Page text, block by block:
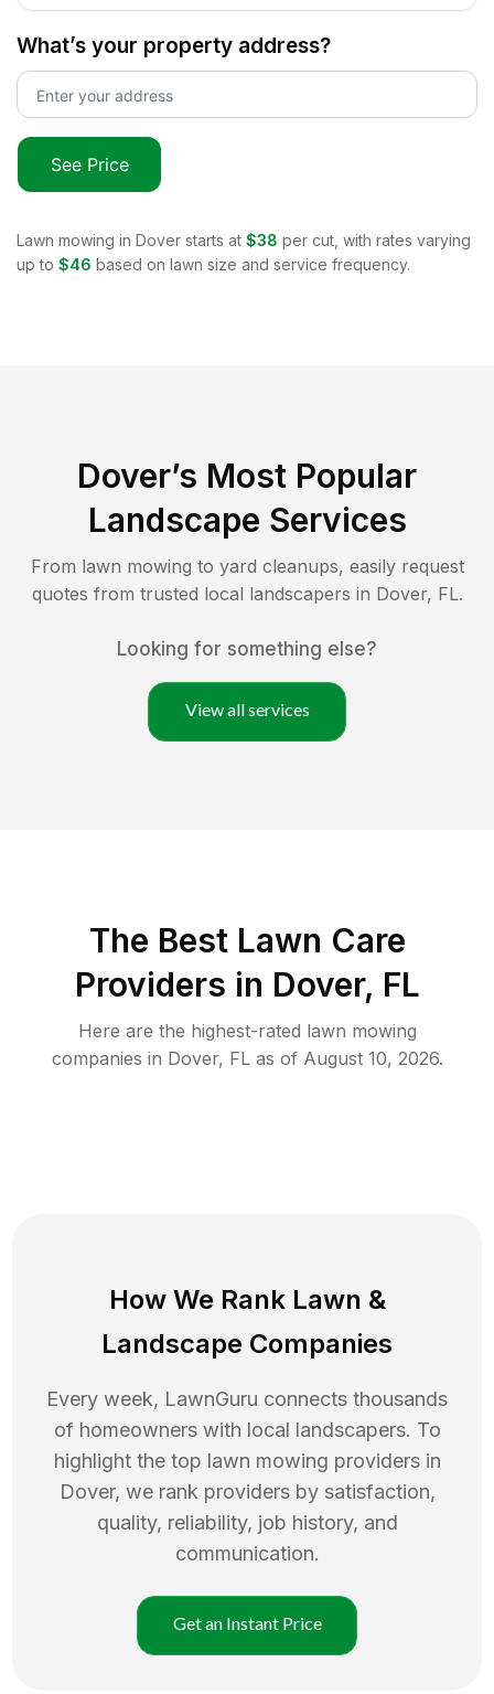
What’s your property address?
See Price
Lawn mowing in Dover starts at $38 per cut, with rates varying
up to $46 based on lawn size and service frequency.
Dover’s Most Popular
Landscape Services
From lawn mowing to yard cleanups, easily request
quotes from trusted local landscapers in Dover, FL.
Looking for something else?
View all services
The Best Lawn Care
Providers in Dover, FL
Here are the highest-rated lawn mowing
companies in Dover, FLas of August 10, 2026.
How We Rank Lawn &
Landscape Companies
Every week, LawnGuru connects thousands
of homeowners with local landscapers. To
highlight the top lawn mowing providers in
Dover, we rank providers by satisfaction,
quality, reliability, job history, and
communication.
Get an Instant Price